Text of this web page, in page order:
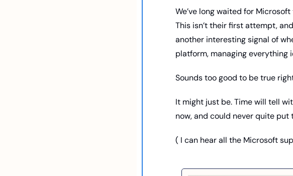
We’ve long waited for
This isn’t their first attempt,
another interesting signal of
platform, managing everything
Sounds too good to be true
It might just be. Time will tell
now, and could never quite put
( I can hear all the Microsoft